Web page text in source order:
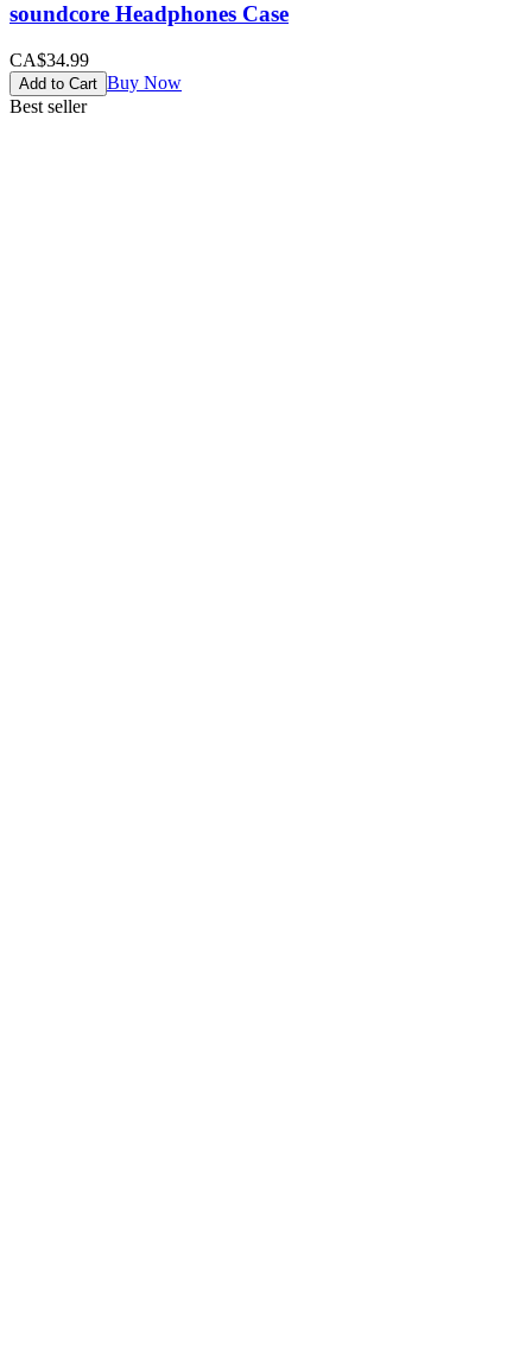
soundcore Headphones Case
CA$34.99
Add to Cart Buy Now
Best seller